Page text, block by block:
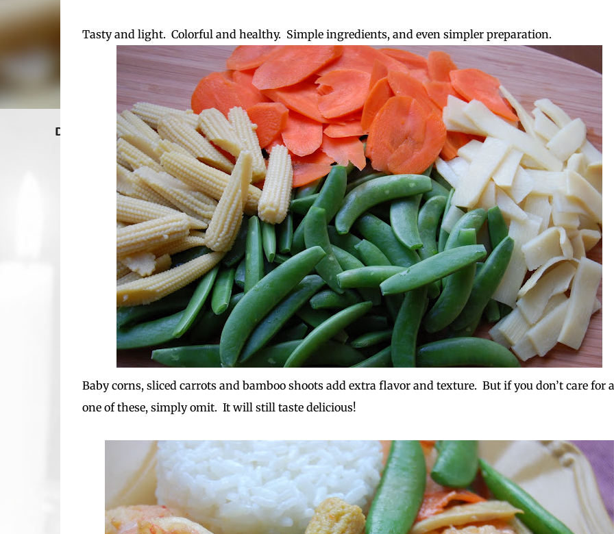
Dragon Lady Kitchen
Tasty and light. Colorful and healthy. Simple ingredients, and even simpler preparation.
Baby corns, sliced carrots and bamboo shoots add extra flavor and texture. But if you don’t care for
one of these, simply omit. It will still taste delicious!